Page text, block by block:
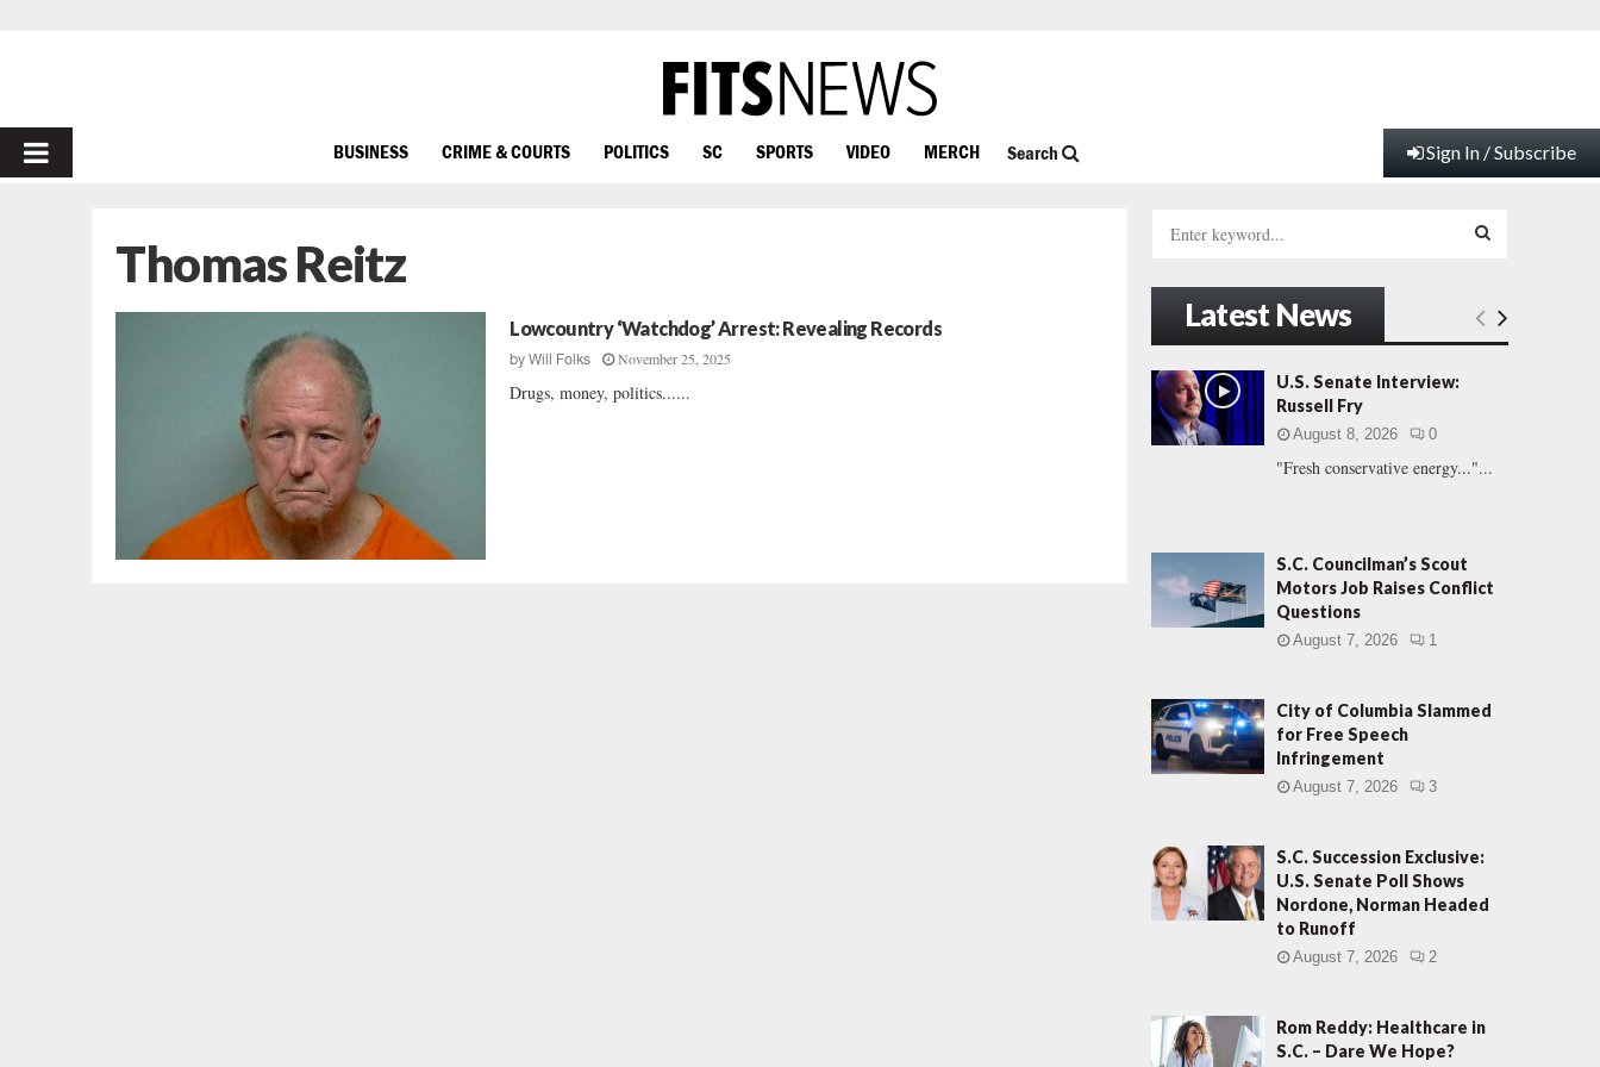
PRIMARY
BUSINESS CRIME & COURTS POLITICS SC SPORTS VIDEO MERCH Search Sign In / Subscribe
Thomas Reitz
Lowcountry ‘Watchdog’ Arrest: Revealing Records
byWill Folks November 25, 2025
Drugs, money, politics......
h
f
o
r
:
E
C
Latest News
U.S. Senate Interview:
Russell Fry
August 8, 2026 0
"Fresh conservative energy..."...
S.C. Councilman’s Scout
Motors Job Raises Conflict
Questions
August 7, 2026 1
City of Columbia Slammed
for Free Speech
Infringement
August 7, 2026 3
S.C. Succession Exclusive:
U.S. Senate Poll Shows
Nordone, Norman Headed
to Runoff
August 7, 2026 2
Rom Reddy: Healthcare in
S.C. – Dare We Hope?